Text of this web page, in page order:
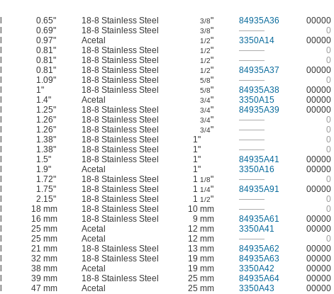
0.65" 18-8 Stainless Steel 3/8" 84935A36
00000
0.69" 18-8 Stainless Steel 3/8" ——— 0
0.97" Acetal 1/2" 3350A14 00000
0.81" 18-8 Stainless Steel 1/2" ——— 0
0.81" 18-8 Stainless Steel 1/2" ——— 0
0.81" 18-8 Stainless Steel 1/2" 84935A37 00000
1.09" 18-8 Stainless Steel 5/8" ——— 0
1" 18-8 Stainless Steel 5/8" 84935A38 00000
1.4" Acetal 3/4" 3350A15 00000
1.25" 18-8 Stainless Steel 3/4" 84935A39 00000
1.26" 18-8 Stainless Steel 3/4" ——— 0
1.26" 18-8 Stainless Steel 3/4" ——— 0
1.38" 18-8 Stainless Steel 1" ——— 0
1.38" 18-8 Stainless Steel 1" ——— 0
1.5" 18-8 Stainless Steel 1" 84935A41 00000
1.9" Acetal 1" 3350A16 00000
1.72" 18-8 Stainless Steel 1 1/8" ——— 0
1.75" 18-8 Stainless Steel 1 1/4" 84935A91 00000
2.15" 18-8 Stainless Steel 1 1/2" ———
0
18 mm 18-8 Stainless Steel 10 mm ———
0
16 mm 18-8 Stainless Steel 9 mm 84935A61
00000
25 mm Acetal 12 mm 3350A41
00000
25 mm Acetal 12 mm ———
0
21 mm 18-8 Stainless Steel 13 mm 84935A62
00000
32 mm 18-8 Stainless Steel 19 mm 84935A63
00000
38 mm Acetal 19 mm 3350A42
00000
39 mm 18-8 Stainless Steel 25 mm 84935A64
00000
47 mm Acetal 25 mm 3350A43
00000